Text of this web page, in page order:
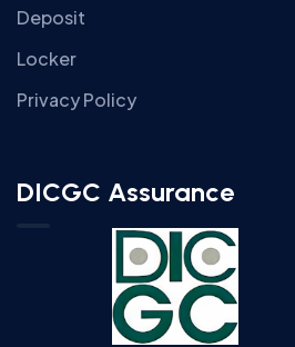
Deposit
Locker
Privacy Policy
DICGC Assurance